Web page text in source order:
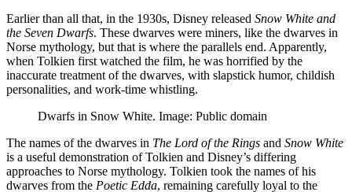
Earlier than all that, in the 1930s, Disney released Snow White and
the Seven Dwarfs. These dwarves were miners, like the dwarves in
Norse mythology, but that is where the parallels end. Apparently,
when Tolkien first watched the film, he was horrified by the
inaccurate treatment of the dwarves, with slapstick humor, childish
personalities, and work-time whistling.
Dwarfs in Snow White. Image: Public domain
The names of the dwarves in The Lord of the Rings and Snow White
is a useful demonstration of Tolkien and Disney’s differing
approaches to Norse mythology. Tolkien took the names of his
dwarves from the Poetic Edda, remaining carefully loyal to the